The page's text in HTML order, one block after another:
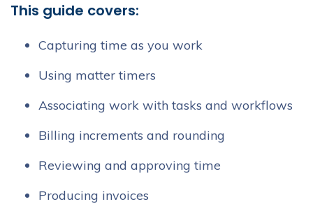
This guide covers:
Capturing time as you work
Using matter timers
Associating work with tasks and workflows
Billing increments and rounding
Reviewing and approving time
Producing invoices